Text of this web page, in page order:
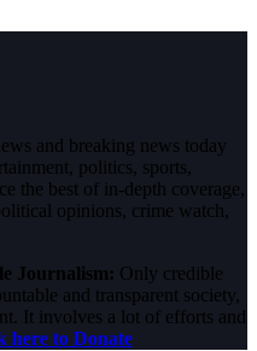
and breaking news today
politics, sports,
the best of in-depth coverage,
opinions, crime watch,
Journalism: Only credible
and transparent society,
It involves a lot of efforts and
here to Donate